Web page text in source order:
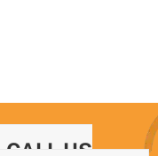
CALL US